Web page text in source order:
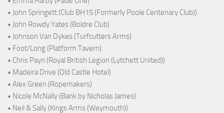
• John Springett (Club BH15 (Formerly Poole Centenary Club))
• John Rowdy Yates (Boldre Club)
• Johnson Van Dykes (Turfcutters Arms)
• Foot/Long (Platform Tavern)
• Chris Payn (Royal British Legion (Lytchett United))
• Madeira Drive (Old Castle Hotel)
• Alex Green (Ropemakers)
• Nicole McNally (Bank by Nicholas James)
• Neil & Sally (Kings Arms (Weymouth))